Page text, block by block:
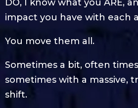
DO, I know what you ARE,
impact you have with each
You move them all.
Sometimes a bit, often
sometimes with a massive,
shift.